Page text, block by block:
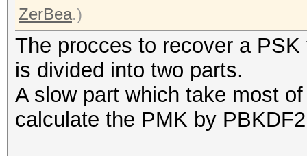
ZerBea.)
The procces to recover a
is divided into two parts.
A slow part which take most
calculate the PMK by